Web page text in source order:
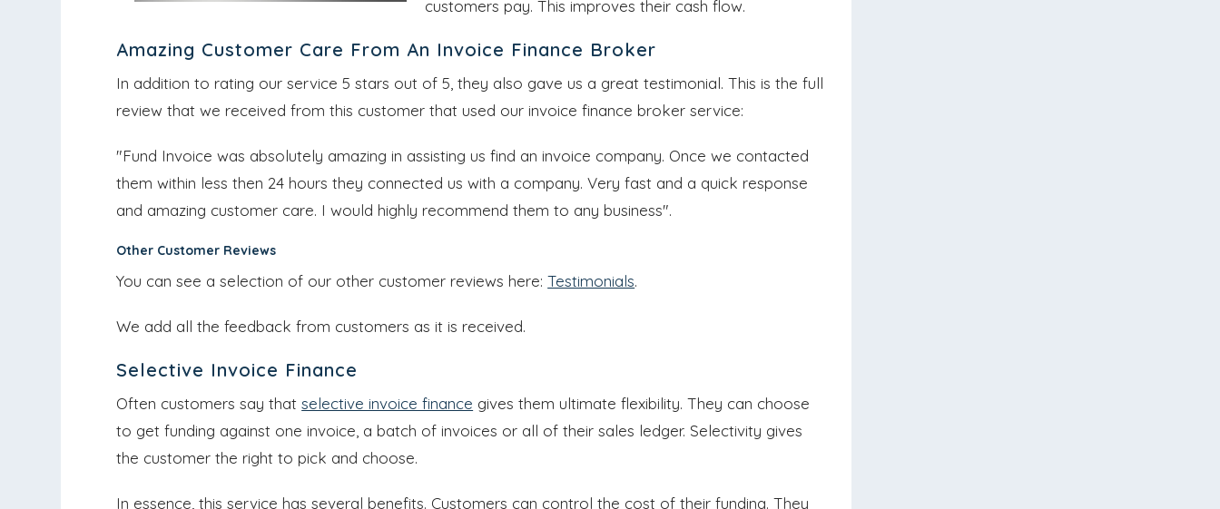
customers pay. This improves their cash flow.
Amazing Customer Care From An Invoice Finance Broker
In addition to rating our service 5 stars out of 5, they also gave us a great testimonial. This is the full
review that we received from this customer that used our invoice finance broker service:
"Fund Invoice was absolutely amazing in assisting us find an invoice company. Once we contacted
them within less then 24 hours they connected us with a company. Very fast and a quick response
and amazing customer care. I would highly recommend them to any business".
Other Customer Reviews
You can see a selection of our other customer reviews here:Testimonials.
We add all the feedback from customers as it is received.
Selective Invoice Finance
Often customers say thatselective invoice finance gives them ultimate flexibility. They can choose
to get funding against one invoice, a batch of invoices or all of their sales ledger. Selectivity gives
the customer the right to pick and choose.
In essence, this service has several benefits. Customers can control the cost of their funding. They